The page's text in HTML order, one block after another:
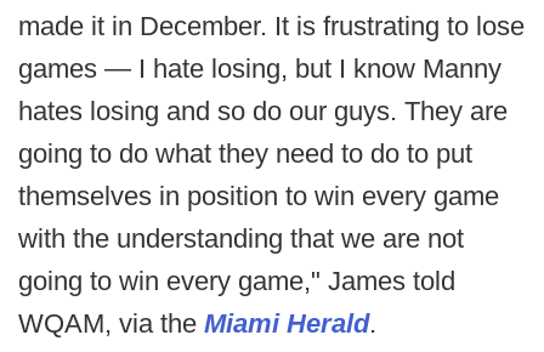
made it in December. It is frustrating to lose
games — I hate losing, but I know Manny
hates losing and so do our guys. They are
going to do what they need to do to put
themselves in position to win every game
with the understanding that we are not
going to win every game," James told
WQAM, via the Miami Herald.